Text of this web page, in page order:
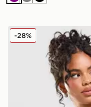
Nike Essential
-28%